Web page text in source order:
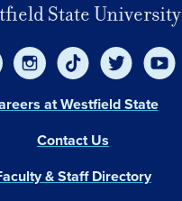
State University
at Westfield State
Contact Us
& Staff Directory